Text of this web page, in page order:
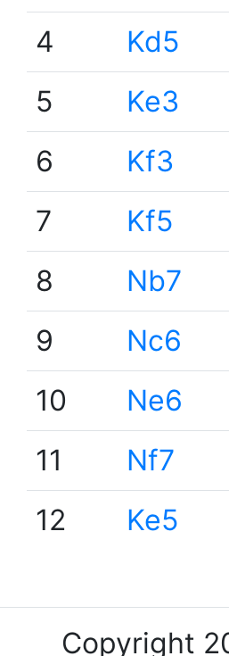
4
Kd5
5
Ke3
6
Kf3
7
Kf5
8
Nb7
9
Nc6
10
Ne6
11
Nf7
12
Ke5
Copyright